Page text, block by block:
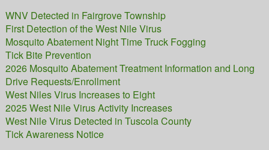
WNV Detected in Fairgrove Township
First Detection of the West Nile Virus
Mosquito Abatement Night Time Truck Fogging
Tick Bite Prevention
2026 Mosquito Abatement Treatment Information and Long
Drive Requests/Enrollment
West Niles Virus Increases to Eight
2025 West Nile Virus Activity Increases
West Nile Virus Detected in Tuscola County
Tick Awareness Notice